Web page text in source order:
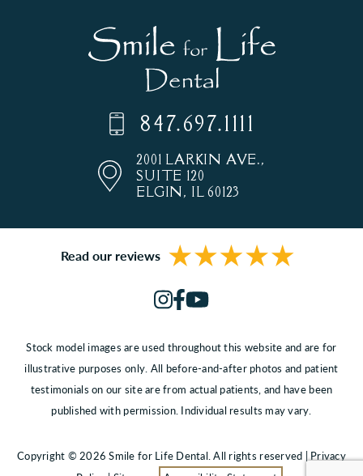
847.697.1111
2001 LARKIN AVE.,
SUITE 120
ELGIN, IL 60123
Read our reviews
Stock model images are used throughout this website and are for
illustrative purposes only. All before-and-after photos and patient
testimonials on our site are from actual patients, and have been
published with permission. Individual results may vary.
Copyright © 2026 Smile for Life Dental. All rights reserved |Privacy